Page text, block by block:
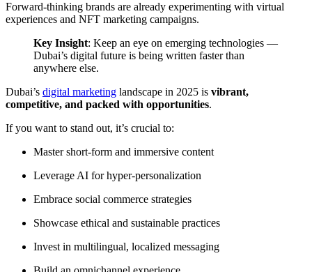
Forward-thinking brands are already experimenting with virtual
experiences and NFT marketing campaigns.
Key Insight: Keep an eye on emerging technologies —
Dubai’s digital future is being written faster than
anywhere else.
Dubai’s digital marketing landscape in 2025 is vibrant,
competitive, and packed with opportunities.
If you want to stand out, it’s crucial to:
Master short-form and immersive content
Leverage AI for hyper-personalization
Embrace social commerce strategies
Showcase ethical and sustainable practices
Invest in multilingual, localized messaging